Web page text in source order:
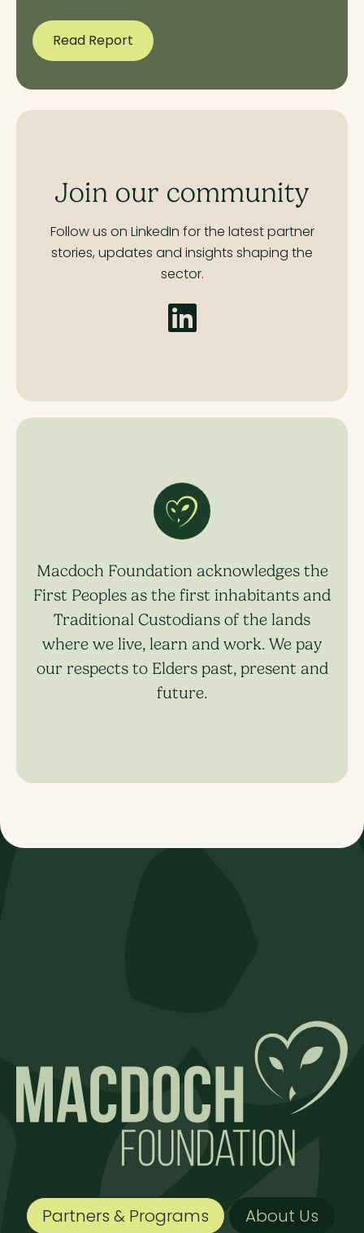
Read Report
Join our community
Follow us on LinkedIn for the latest partner
stories, updates and insights shaping the
sector.
Macdoch Foundation acknowledges the
First Peoples as the first inhabitants and
Traditional Custodians of the lands
where we live, learn and work. We pay
our respects to Elders past, present and
future.
Partners & Programs About Us